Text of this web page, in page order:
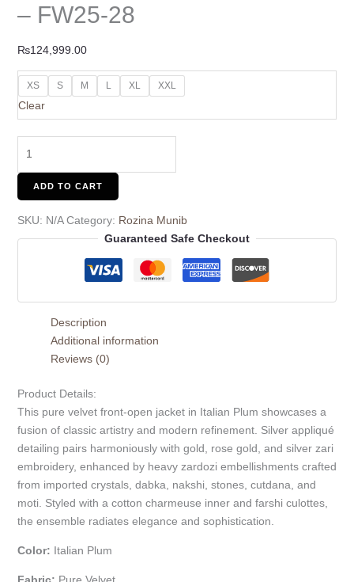
– FW25-28
₨124,999.00
XS S M L XL XXL
Clear
ADD TO CART
SKU: N/A Category: Rozina Munib
Guaranteed Safe Checkout
Description
Additional information
Reviews (0)
Product Details:
This pure velvet front-open jacket in Italian Plum showcases a
fusion of classic artistry and modern refinement. Silver appliqué
detailing pairs harmoniously with gold, rose gold, and silver zari
embroidery, enhanced by heavy zardozi embellishments crafted
from imported crystals, dabka, nakshi, stones, cutdana, and
moti. Styled with a cotton charmeuse inner and farshi culottes,
the ensemble radiates elegance and sophistication.
Color: Italian Plum